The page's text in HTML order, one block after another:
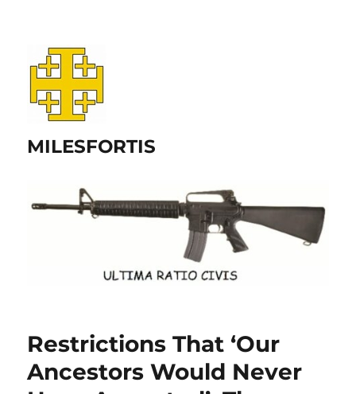
MILESFORTIS
Restrictions That ‘Our
Ancestors Would Never